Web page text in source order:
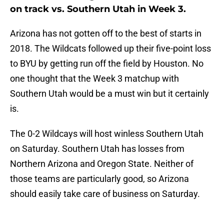
on track vs. Southern Utah in Week 3.
Arizona has not gotten off to the best of starts in
2018. The Wildcats followed up their five-point loss
to BYU by getting run off the field by Houston. No
one thought that the Week 3 matchup with
Southern Utah would be a must win but it certainly
is.
The 0-2 Wildcays will host winless Southern Utah
on Saturday. Southern Utah has losses from
Northern Arizona and Oregon State. Neither of
those teams are particularly good, so Arizona
should easily take care of business on Saturday.